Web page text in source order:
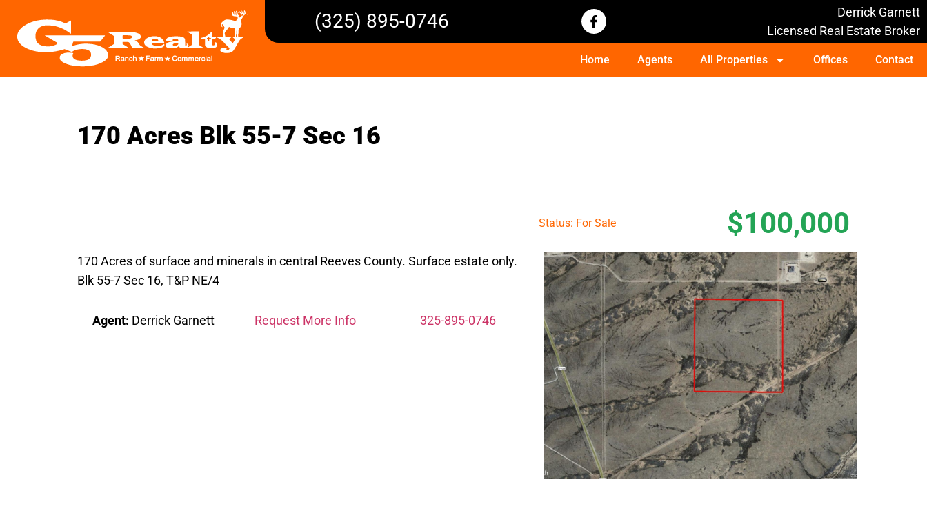
(325) 895-0746
Derrick Garnett
Licensed Real Estate Broker
Home Agents All Properties Offices Contact
170 Acres Blk 55-7 Sec 16
Status: For Sale $100,000
170 Acres of surface and minerals in central Reeves County. Surface estate only.
Blk 55-7 Sec 16, T&P NE/4
Agent: Derrick Garnett Request More Info 325-895-0746